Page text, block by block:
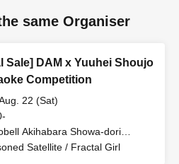
same Organiser
Sale] DAM x Yuuhei Shoujo
Competition
22 (Sat)
Akihabara Showa-dori
Store (Tokyo)
Satellite / Fractal Girl